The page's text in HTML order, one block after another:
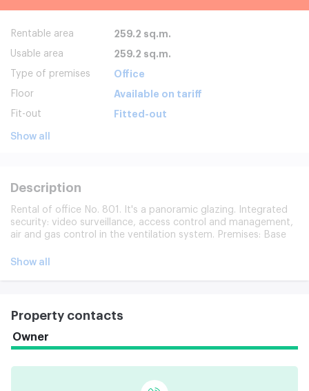
Rentable area 259.2 sq.m.
Usable area 259.2 sq.m.
Type of premises Office
Floor Available on tariff
Fit-out Fitted-out
Show all
Description
Rental of office No. 801. It's a panoramic glazing. Integrated
security: video surveillance, access control and management,
air and gas control in the ventilation system. Premises: Base
Underground and ground parking for 236 places. His
Show all
Property contacts
Owner